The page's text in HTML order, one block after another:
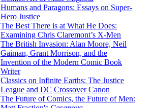
Humans and Paragons: Essays on Super-
Hero Justice
The Best There is at What He Does:
Examining Chris Claremont’s X-Men
The British Invasion: Alan Moore, Neil
Gaiman, Grant Morrison, and the
Invention of the Modern Comic Book
Writer
Classics on Infinite Earths: The Justice
League and DC Crossover Canon
The Future of Comics, the Future of Men: